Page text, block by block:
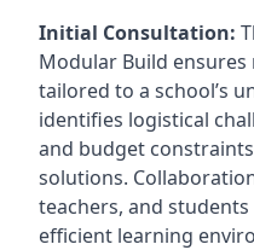
Initial Consultation:
Modular Build
tailored to a school’s
identifies logistical
and budget
solutions.
teachers, and
efficient learning